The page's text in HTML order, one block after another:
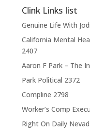
Clink Links list
Genuine Life With
California Mental
2407
Aaron F Park – The
Park Political 2372
Compline 2798
Worker’s Comp
Right On Daily